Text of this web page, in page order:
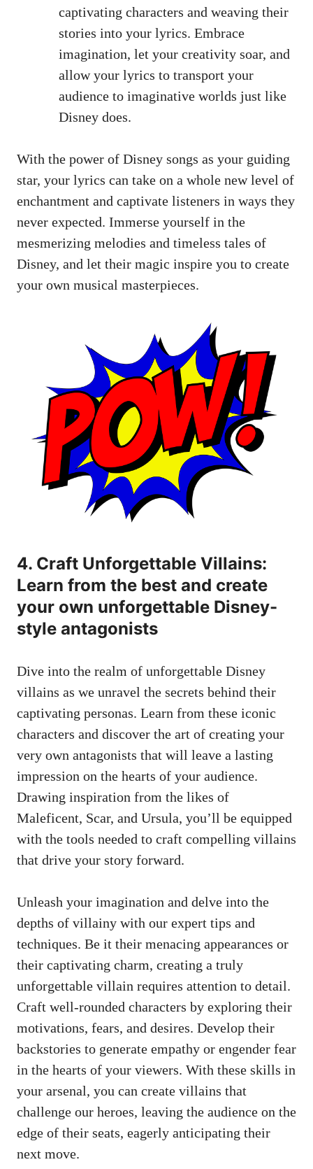
captivating characters and weaving their
stories into your lyrics. Embrace
imagination, let your creativity soar, and
allow your lyrics to transport your
audience to imaginative worlds just like
Disney does.
With the power of Disney songs as your guiding
star, your lyrics can take on a whole new level of
enchantment and captivate listeners in ways they
never expected. Immerse yourself in the
mesmerizing melodies and timeless tales of
Disney, and let their magic inspire you to create
your own musical masterpieces.
4. Craft Unforgettable Villains:
Learn from the best and create
your own unforgettable Disney-
style antagonists
Dive into the realm of unforgettable Disney
villains as we unravel the secrets behind their
captivating personas. Learn from these iconic
characters and discover the art of creating your
very own antagonists that will leave a lasting
impression on the hearts of your audience.
Drawing inspiration from the likes of
Maleficent, Scar, and Ursula, you’ll be equipped
with the tools needed to craft compelling villains
that drive your story forward.
Unleash your imagination and delve into the
depths of villainy with our expert tips and
techniques. Be it their menacing appearances or
their captivating charm, creating a truly
unforgettable villain requires attention to detail.
Craft well-rounded characters by exploring their
motivations, fears, and desires. Develop their
backstories to generate empathy or engender fear
in the hearts of your viewers. With these skills in
your arsenal, you can create villains that
challenge our heroes, leaving the audience on the
edge of their seats, eagerly anticipating their
next move.